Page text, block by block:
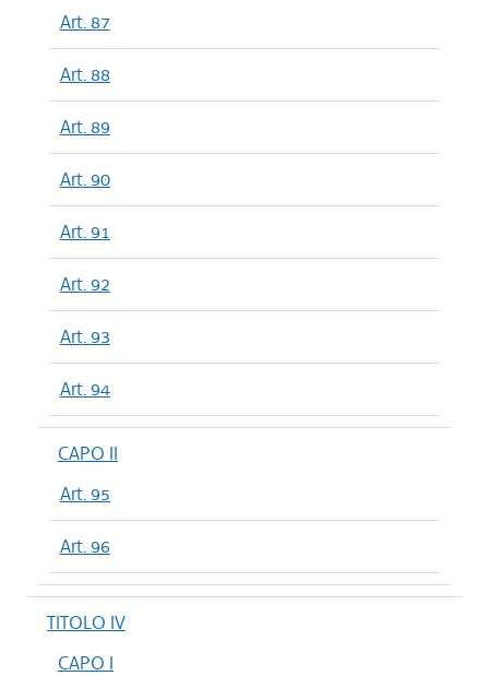
Art. 87
Art. 88
Art. 89
Art. 90
Art. 91
Art. 92
Art. 93
Art. 94
CAPO II
Art. 95
Art. 96
TITOLO IV
CAPO I